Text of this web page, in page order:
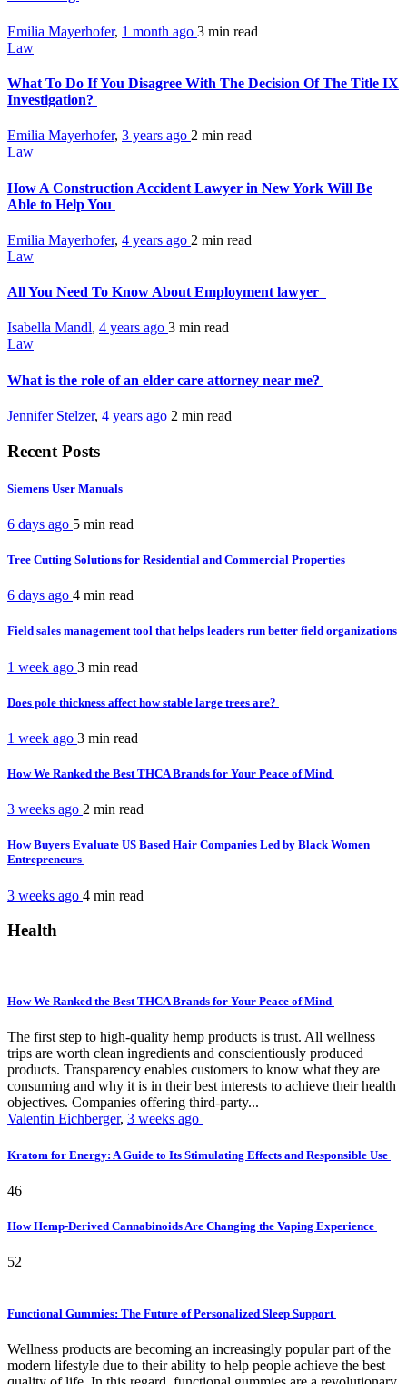
Emilia Mayerhofer, 1 month ago 3 min read
Law
What To Do If You Disagree With The Decision Of The Title IX
Investigation?
Emilia Mayerhofer, 3 years ago 2 min read
Law
How A Construction Accident Lawyer in New York Will Be
Able to Help You
Emilia Mayerhofer, 4 years ago 2 min read
Law
All You Need To Know About Employment lawyer
Isabella Mandl, 4 years ago 3 min read
Law
What is the role of an elder care attorney near me?
Jennifer Stelzer, 4 years ago 2 min read
Recent Posts
Siemens User Manuals
6 days ago 5 min read
Tree Cutting Solutions for Residential and Commercial Properties
6 days ago 4 min read
Field sales management tool that helps leaders run better field organizations
1 week ago 3 min read
Does pole thickness affect how stable large trees are?
1 week ago 3 min read
How We Ranked the Best THCA Brands for Your Peace of Mind
3 weeks ago 2 min read
How Buyers Evaluate US Based Hair Companies Led by Black Women
Entrepreneurs
3 weeks ago 4 min read
Health
How We Ranked the Best THCA Brands for Your Peace of Mind
The first step to high-quality hemp products is trust. All wellness
trips are worth clean ingredients and conscientiously produced
products. Transparency enables customers to know what they are
consuming and why it is in their best interests to achieve their health
objectives. Companies offering third-party...
Valentin Eichberger, 3 weeks ago
Kratom for Energy: A Guide to Its Stimulating Effects and Responsible Use
46
How Hemp-Derived Cannabinoids Are Changing the Vaping Experience
52
Functional Gummies: The Future of Personalized Sleep Support
Wellness products are becoming an increasingly popular part of the
modern lifestyle due to their ability to help people achieve the best